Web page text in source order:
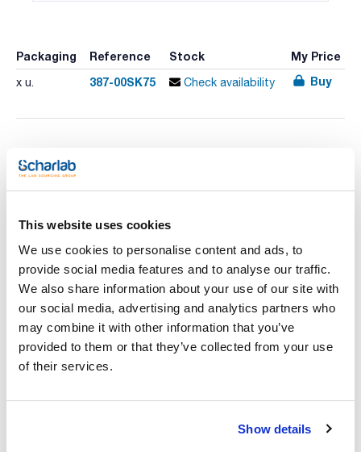
This website uses cookies
We use cookies to personalise content and ads, to
provide social media features and to analyse our traffic.
We also share information about your use of our site with
our social media, advertising and analytics partners who
may combine it with other information that you’ve
provided to them or that they’ve collected from your use
of their services.
Show details
Packaging Reference Stock My Price
x u. 387-00SK75 Check availability Buy
Print product page
Characteristic
Pack (u.) : 1
The perfect solution for controlling spills of hazardous
- They are designed to absorb a variety of liquids such as
acids, alkalis, hydrocarbons, solvents, etc.
- Reduce the need to store different products to act in
emergency situations.
- Fast and effective containment and clean.
- Easy to discard.
See More
Technical documentation
TDS / Technical data
sheet
COA
Data Sheets